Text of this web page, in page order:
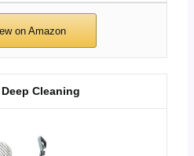
Cleaning